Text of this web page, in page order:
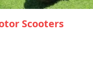
Scooters